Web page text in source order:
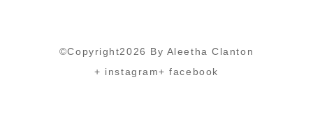
©Copyright2026 By Aleetha Clanton
+ instagram+ facebook